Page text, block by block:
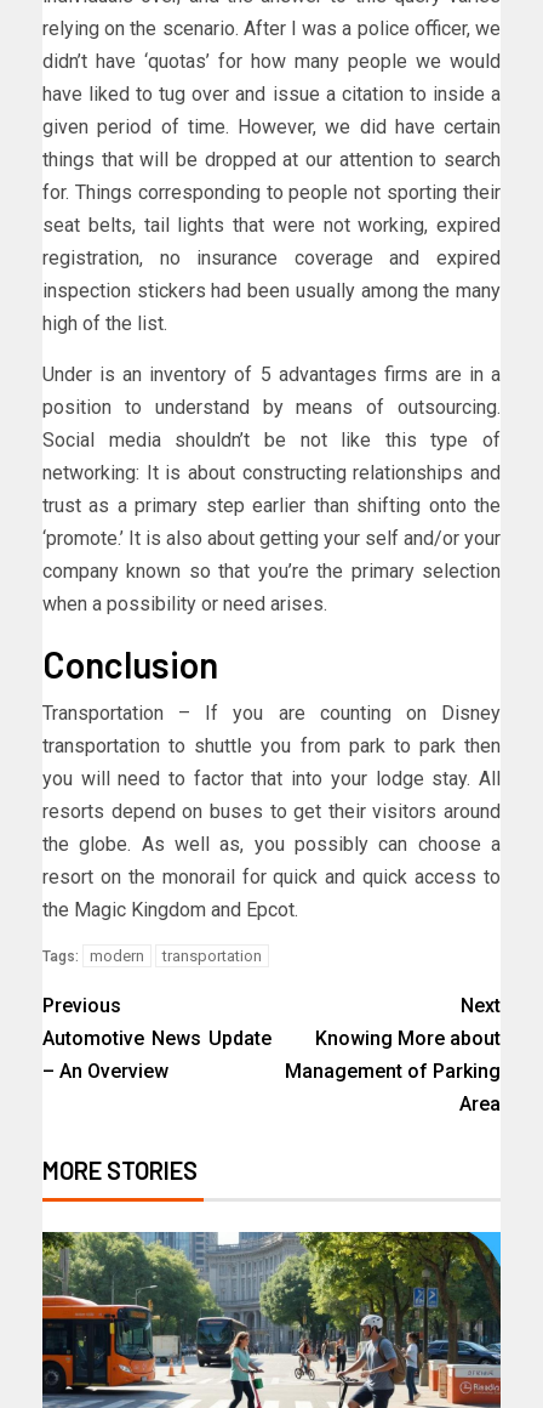
relying on the scenario. After I was a police officer, we
didn’t have ‘quotas’ for how many people we would
have liked to tug over and issue a citation to inside a
given period of time. However, we did have certain
things that will be dropped at our attention to search
for. Things corresponding to people not sporting their
seat belts, tail lights that were not working, expired
registration, no insurance coverage and expired
inspection stickers had been usually among the many
high of the list.
Under is an inventory of 5 advantages firms are in a
position to understand by means of outsourcing.
Social media shouldn’t be not like this type of
networking: It is about constructing relationships and
trust as a primary step earlier than shifting onto the
‘promote.’ It is also about getting your self and/or your
company known so that you’re the primary selection
when a possibility or need arises.
Conclusion
Transportation – If you are counting on Disney
transportation to shuttle you from park to park then
you will need to factor that into your lodge stay. All
resorts depend on buses to get their visitors around
the globe. As well as, you possibly can choose a
resort on the monorail for quick and quick access to
the Magic Kingdom and Epcot.
Tags: modern transportation
Previous
Automotive News Update
– An Overview
Next
Knowing More about
Management of Parking
Area
MORE STORIES